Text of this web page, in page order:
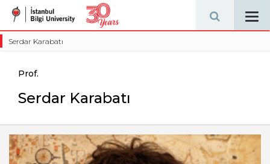
Serdar Karabatı
Prof.
Serdar Karabatı